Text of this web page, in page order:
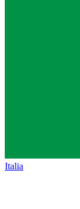
Italia